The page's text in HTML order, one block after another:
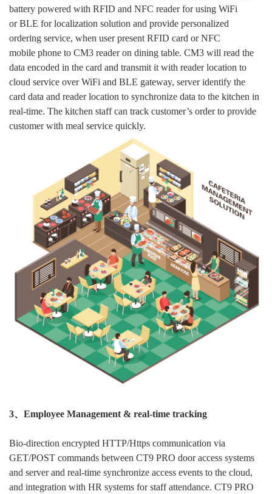
battery powered with RFID and NFC reader for using WiFi
or BLE for localization solution and provide personalized
ordering service, when user present RFID card or NFC
mobile phone to CM3 reader on dining table. CM3 will read the
data encoded in the card and transmit it with reader location to
cloud service over WiFi and BLE gateway, server identify the
card data and reader location to synchronize data to the kitchen in
real-time. The kitchen staff can track customer’s order to provide
customer with meal service quickly.
3、Employee Management & real-time tracking
Bio-direction encrypted HTTP/Https communication via
GET/POST commands between CT9 PRO door access systems
and server and real-time synchronize access events to the cloud,
and integration with HR systems for staff attendance. CT9 PRO